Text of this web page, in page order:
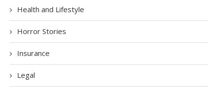
Health and Lifestyle
Horror Stories
Insurance
Legal